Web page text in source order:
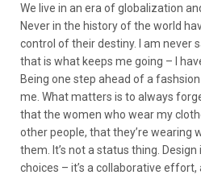
We live in an era of globalization
Never in the history of the world
control of their destiny. I am never
that is what keeps me going – I
Being one step ahead of a
me. What matters is to always
that the women who wear my
other people, that they’re wearing
them. It’s not a status thing.
choices – it’s a collaborative effort,